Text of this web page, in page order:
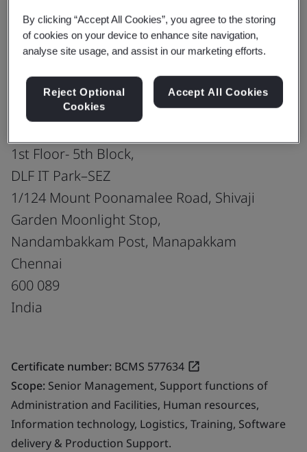
Share: Upgrade
Virtusa Consulting Services Pvt. Ltd.
1st Floor- 5th Block,
DLF IT Park–SEZ
1/124 Mount Poonamalee Road, Shivaji
Garden Moonlight Stop,
Nandambakkam Post, Manapakkam
Chennai
600 089
India
Certificate number: BCMS 577634
Scope: Senior Management, Support functions of
Administration and Facilities, Human resources,
Information technology, Logistics, Training, Software
delivery & Production Support.
By clicking “Accept All Cookies”, you agree to the storing
of cookies on your device to enhance site navigation,
analyse site usage, and assist in our marketing efforts.
Reject Optional
Cookies
Accept All Cookies